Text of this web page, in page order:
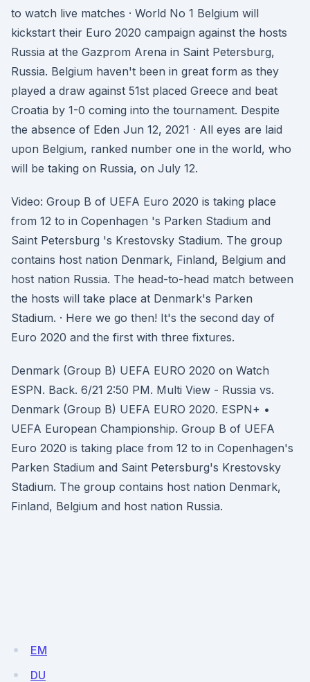
to watch live matches · World No 1 Belgium will
kickstart their Euro 2020 campaign against the hosts
Russia at the Gazprom Arena in Saint Petersburg,
Russia. Belgium haven't been in great form as they
played a draw against 51st placed Greece and beat
Croatia by 1-0 coming into the tournament. Despite
the absence of Eden Jun 12, 2021 · All eyes are laid
upon Belgium, ranked number one in the world, who
will be taking on Russia, on July 12.
Video: Group B of UEFA Euro 2020 is taking place
from 12 to in Copenhagen 's Parken Stadium and
Saint Petersburg 's Krestovsky Stadium. The group
contains host nation Denmark, Finland, Belgium and
host nation Russia. The head-to-head match between
the hosts will take place at Denmark's Parken
Stadium. · Here we go then! It's the second day of
Euro 2020 and the first with three fixtures.
Denmark (Group B) UEFA EURO 2020 on Watch
ESPN. Back. 6/21 2:50 PM. Multi View - Russia vs.
Denmark (Group B) UEFA EURO 2020. ESPN+ •
UEFA European Championship. Group B of UEFA
Euro 2020 is taking place from 12 to in Copenhagen's
Parken Stadium and Saint Petersburg's Krestovsky
Stadium. The group contains host nation Denmark,
Finland, Belgium and host nation Russia.
EM
DU